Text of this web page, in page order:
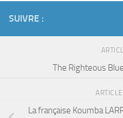
SUIVRE :
The Righteous
La française Koumba